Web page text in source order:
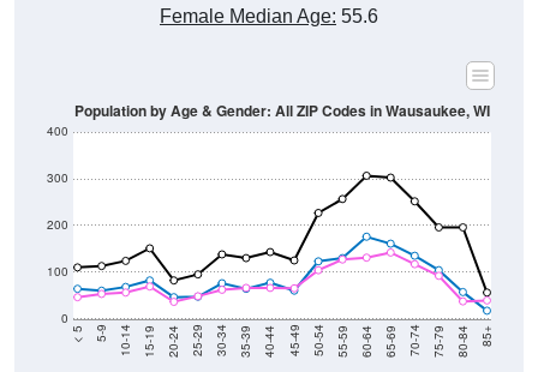
Female Median Age: 55.6
0
100
200
300
400
< 5 5-9 10-14 15-19 20-24 25-29 30-34 35-39 40-44 45-49 50-54 55-59 60-64 65-69 70-74 75-79 80-84 85+
Population by Age & Gender: All ZIP Codes in Wausaukee, WI